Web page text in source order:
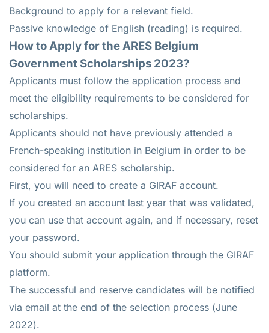
Background to apply for a relevant field.
Passive knowledge of English (reading) is required.
How to Apply for the ARES Belgium
Government Scholarships 2023?
Applicants must follow the application process and
meet the eligibility requirements to be considered for
scholarships.
Applicants should not have previously attended a
French-speaking institution in Belgium in order to be
considered for an ARES scholarship.
First, you will need to create a GIRAF account.
If you created an account last year that was validated,
you can use that account again, and if necessary, reset
your password.
You should submit your application through the GIRAF
platform.
The successful and reserve candidates will be notified
via email at the end of the selection process (June
2022).